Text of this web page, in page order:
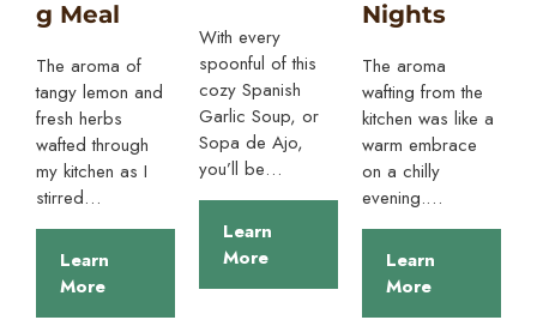
g Meal
The aroma of
tangy lemon and
fresh herbs
wafted through
my kitchen as I
stirred…
Learn
More
With every
spoonful of this
cozy Spanish
Garlic Soup, or
Sopa de Ajo,
you’ll be…
Learn
More
Nights
The aroma
wafting from the
kitchen was like a
warm embrace
on a chilly
evening.…
Learn
More